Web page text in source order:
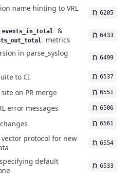
name hinting to VRL
6205
events_in_total &
metrics 6433
in parse_syslog
6499
to CI 6537
on PR merge 6551
error messages 6506
6561
vector protocol for new
6554
default
6533